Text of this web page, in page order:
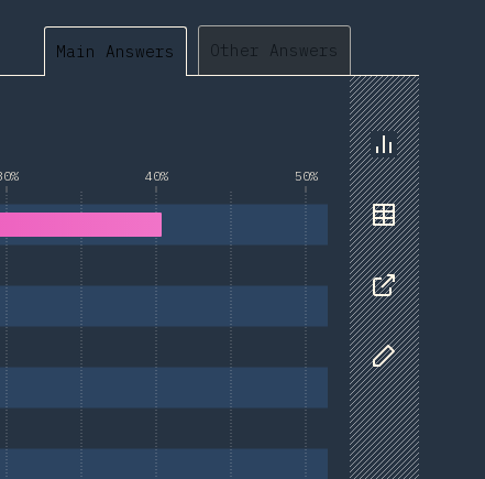
Main Answers Other Answers
Chart
Data
Share
Customize
40% 50%